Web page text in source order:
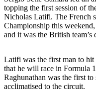
topping the first session of
Nicholas Latifi. The French
Championship this
and it was the British
Latifi was the first man to hit
that he will race in Formula
Raghunathan was the first
acclimatised to the circuit.